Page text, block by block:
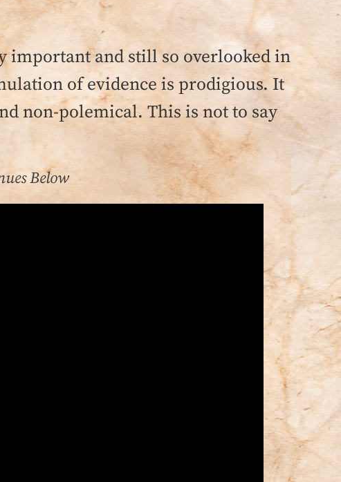
important and still so overlooked in
of evidence is prodigious. It
non-polemical. This is not to say
Below